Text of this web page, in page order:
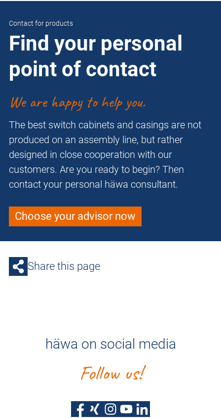
Contact for products
Find your personal
point of contact
We are happy to help you.
The best switch cabinets and casings are not
produced on an assembly line, but rather
designed in close cooperation with our
customers. Are you ready to begin? Then
contact your personal häwa consultant.
Choose your advisor now
Share this page
häwa on social media
Follow us!